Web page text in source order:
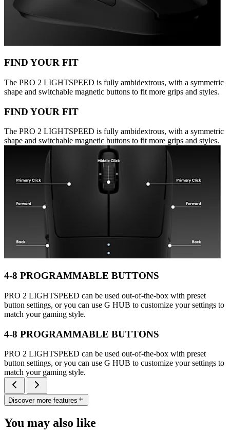
FIND YOUR FIT
The PRO 2 LIGHTSPEED is fully ambidextrous, with a symmetric
shape and switchable magnetic buttons to fit more grips and styles.
FIND YOUR FIT
The PRO 2 LIGHTSPEED is fully ambidextrous, with a symmetric
shape and switchable magnetic buttons to fit more grips and styles.
4-8 PROGRAMMABLE BUTTONS
PRO 2 LIGHTSPEED can be used out-of-the-box with preset
button settings, or you can use G HUB to customize your settings to
match your gaming style.
4-8 PROGRAMMABLE BUTTONS
PRO 2 LIGHTSPEED can be used out-of-the-box with preset
button settings, or you can use G HUB to customize your settings to
match your gaming style.
Discover more features
You may also like